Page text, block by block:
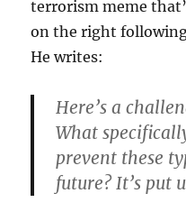
terrorism meme
on the right
He writes:
Here’s a
What
prevent these
future? It’s put